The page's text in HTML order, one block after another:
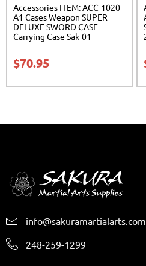
Accessories ITEM: ACC-1020-
A1 Cases Weapon SUPER
DELUXE SWORD CASE
Carrying Case Sak-01
$70.95
info@sakuramartialarts.com
248-259-1299